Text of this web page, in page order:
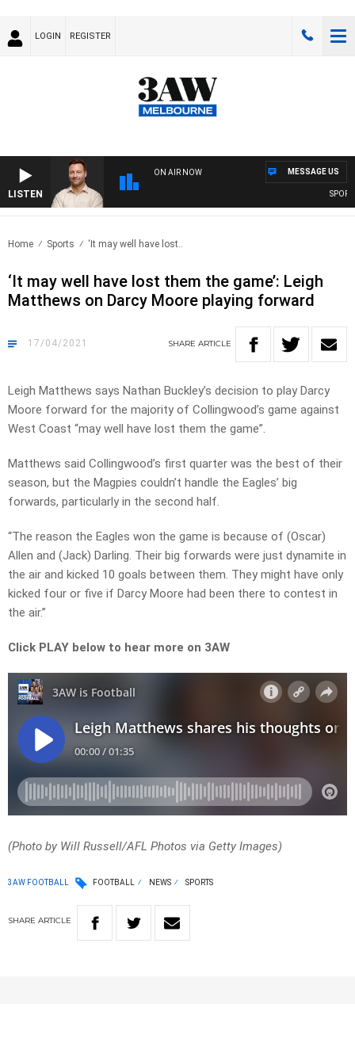
LOGIN REGISTER
LISTEN
ON AIR NOW
SPORTS
MESSAGE US
Home Sports ‘It may well have lost..
‘It may well have lost them the game’: Leigh
Matthews on Darcy Moore playing forward
17/04/2021 SHARE ARTICLE
Leigh Matthews says Nathan Buckley’s decision to play Darcy
Moore forward for the majority of Collingwood’s game against
West Coast “may well have lost them the game”.
Matthews said Collingwood’s first quarter was the best of their
season, but the Magpies couldn’t handle the Eagles’ big
forwards, particularly in the second half.
“The reason the Eagles won the game is because of (Oscar)
Allen and (Jack) Darling. Their big forwards were just dynamite in
the air and kicked 10 goals between them. They might have only
kicked four or five if Darcy Moore had been there to contest in
the air.”
Click PLAY below to hear more on 3AW
(Photo by Will Russell/AFL Photos via Getty Images)
3AW FOOTBALL FOOTBALL NEWS SPORTS
SHARE ARTICLE